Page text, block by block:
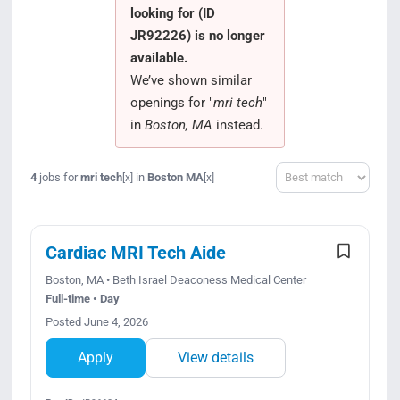
looking for (ID
JR92226) is no longer
available.
We’ve shown similar
openings for "mri tech"
in Boston, MA instead.
4jobs formri tech[x] in Boston MA[x] Sort
Cardiac MRI Tech Aide
Boston, MA • Beth Israel Deaconess Medical Center
Full-time • Day
Posted June 4, 2026
Apply View details